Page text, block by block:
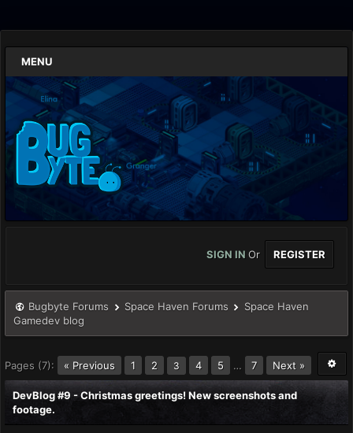
MENU
SIGN IN Or REGISTER
Bugbyte Forums Space Haven Forums
Space Haven
Gamedev blog
Pages (7): « Previous 1 2 3 4 5 … 7 Next »
DevBlog #9 - Christmas greetings! New screenshots and
footage.